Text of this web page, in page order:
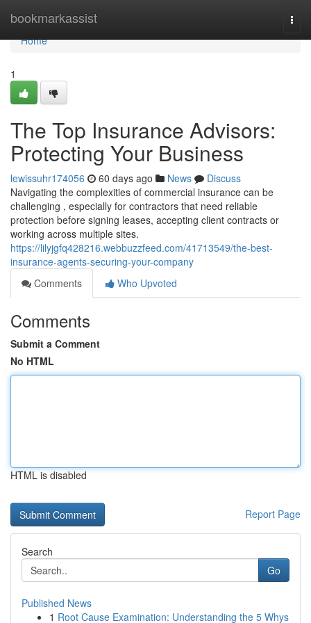
bookmarkassist
Home
Home
1
The Top Insurance Advisors:
Protecting Your Business
lewissuhr174056 60 days ago News
Discuss
Navigating the complexities of commercial insurance can be
challenging , especially for contractors that need reliable
protection before signing leases, accepting client contracts or
working across multiple sites.
https://lilyjgfq428216.webbuzzfeed.com/41713549/the-best-
insurance-agents-securing-your-company
Comments
Who Upvoted
Comments
Submit a Comment
No HTML
HTML is disabled
Report Page
Search
Go
Published News
1 Root Cause Examination: Understanding the 5 Whys